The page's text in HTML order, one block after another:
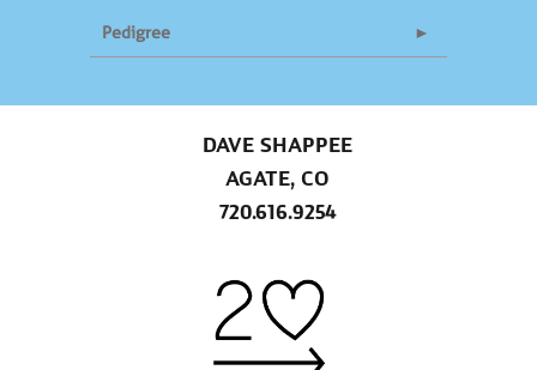
Pedigree
DAVE SHAPPEE
AGATE, CO
720.616.9254